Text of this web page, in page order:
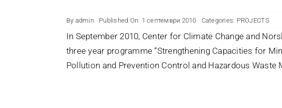
By admin Published On: 1 септември 2010 Categories: PROJECTS
In September 2010, Center for Climate Change and
three year programme “Strengthening Capacities for
Pollution and Prevention Control and Hazardous Waste